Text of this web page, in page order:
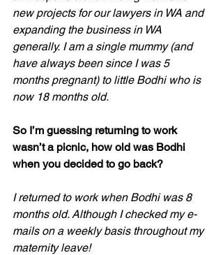
new projects for our lawyers in WA and
expanding the business in WA
generally. I am a single mummy (and
have always been since I was 5
months pregnant) to little Bodhi who is
now 18 months old.
So I’m guessing returning to work
wasn’t a picnic, how old was Bodhi
when you decided to go back?
I returned to work when Bodhi was 8
months old. Although I checked my e-
mails on a weekly basis throughout my
maternity leave!